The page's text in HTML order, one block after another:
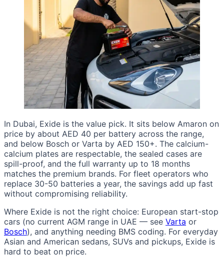
In Dubai, Exide is the value pick. It sits below Amaron on
price by about AED 40 per battery across the range,
and below Bosch or Varta by AED 150+. The calcium-
calcium plates are respectable, the sealed cases are
spill-proof, and the full warranty up to 18 months
matches the premium brands. For fleet operators who
replace 30-50 batteries a year, the savings add up fast
without compromising reliability.
Where Exide is not the right choice: European start-stop
cars (no current AGM range in UAE — see Varta or
Bosch), and anything needing BMS coding. For everyday
Asian and American sedans, SUVs and pickups, Exide is
hard to beat on price.